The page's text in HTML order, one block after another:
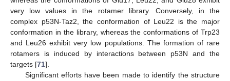
very low values in the rotamer library. Conversely, in the
complex p53N-Taz2, the conformation of Leu22 is the major
conformation in the library, whereas the conformations of Trp23
and Leu26 exhibit very low populations. The formation of rare
rotamers is induced by interactions between p53N and the
targets [71].
Significant efforts have been made to identify the structure